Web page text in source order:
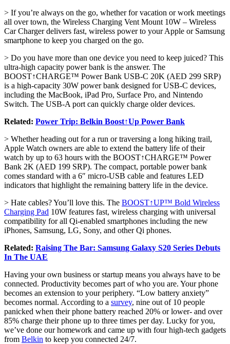
> If you’re always on the go, whether for vacation or work meetings
all over town, the Wireless Charging Vent Mount 10W – Wireless
Car Charger delivers fast, wireless power to your Apple or Samsung
smartphone to keep you charged on the go.
> Do you have more than one device you need to keep juiced? This
ultra-high capacity power bank is the answer. The
BOOST↑CHARGE™ Power Bank USB-C 20K (AED 299 SRP)
is a high-capacity 30W power bank designed for USB-C devices,
including the MacBook, iPad Pro, Surface Pro, and Nintendo
Switch. The USB-A port can quickly charge older devices.
Related: Power Trip: Belkin Boost↑Up Power Bank
> Whether heading out for a run or traversing a long hiking trail,
Apple Watch owners are able to extend the battery life of their
watch by up to 63 hours with the BOOST↑CHARGE™ Power
Bank 2K (AED 199 SRP). The compact, portable power bank
comes standard with a 6″ micro-USB cable and features LED
indicators that highlight the remaining battery life in the device.
> Hate cables? You’ll love this. The BOOST↑UP™ Bold Wireless
Charging Pad 10W features fast, wireless charging with universal
compatibility for all Qi-enabled smartphones including the new
iPhones, Samsung, LG, Sony, and other Qi phones.
Related: Raising The Bar: Samsung Galaxy S20 Series Debuts
In The UAE
Having your own business or startup means you always have to be
connected. Productivity becomes part of who you are. Your phone
becomes an extension to your periphery. “Low battery anxiety”
becomes normal. According to a survey, nine out of 10 people
panicked when their phone battery reached 20% or lower- and over
85% charge their phone up to three times per day. Lucky for you,
we’ve done our homework and came up with four high-tech gadgets
from Belkin to keep you connected 24/7.